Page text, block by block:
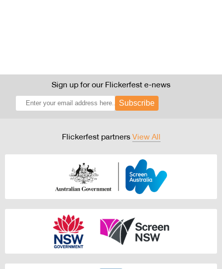
Sign up for our Flickerfest e-news
Subscribe
Flickerfest partners View All